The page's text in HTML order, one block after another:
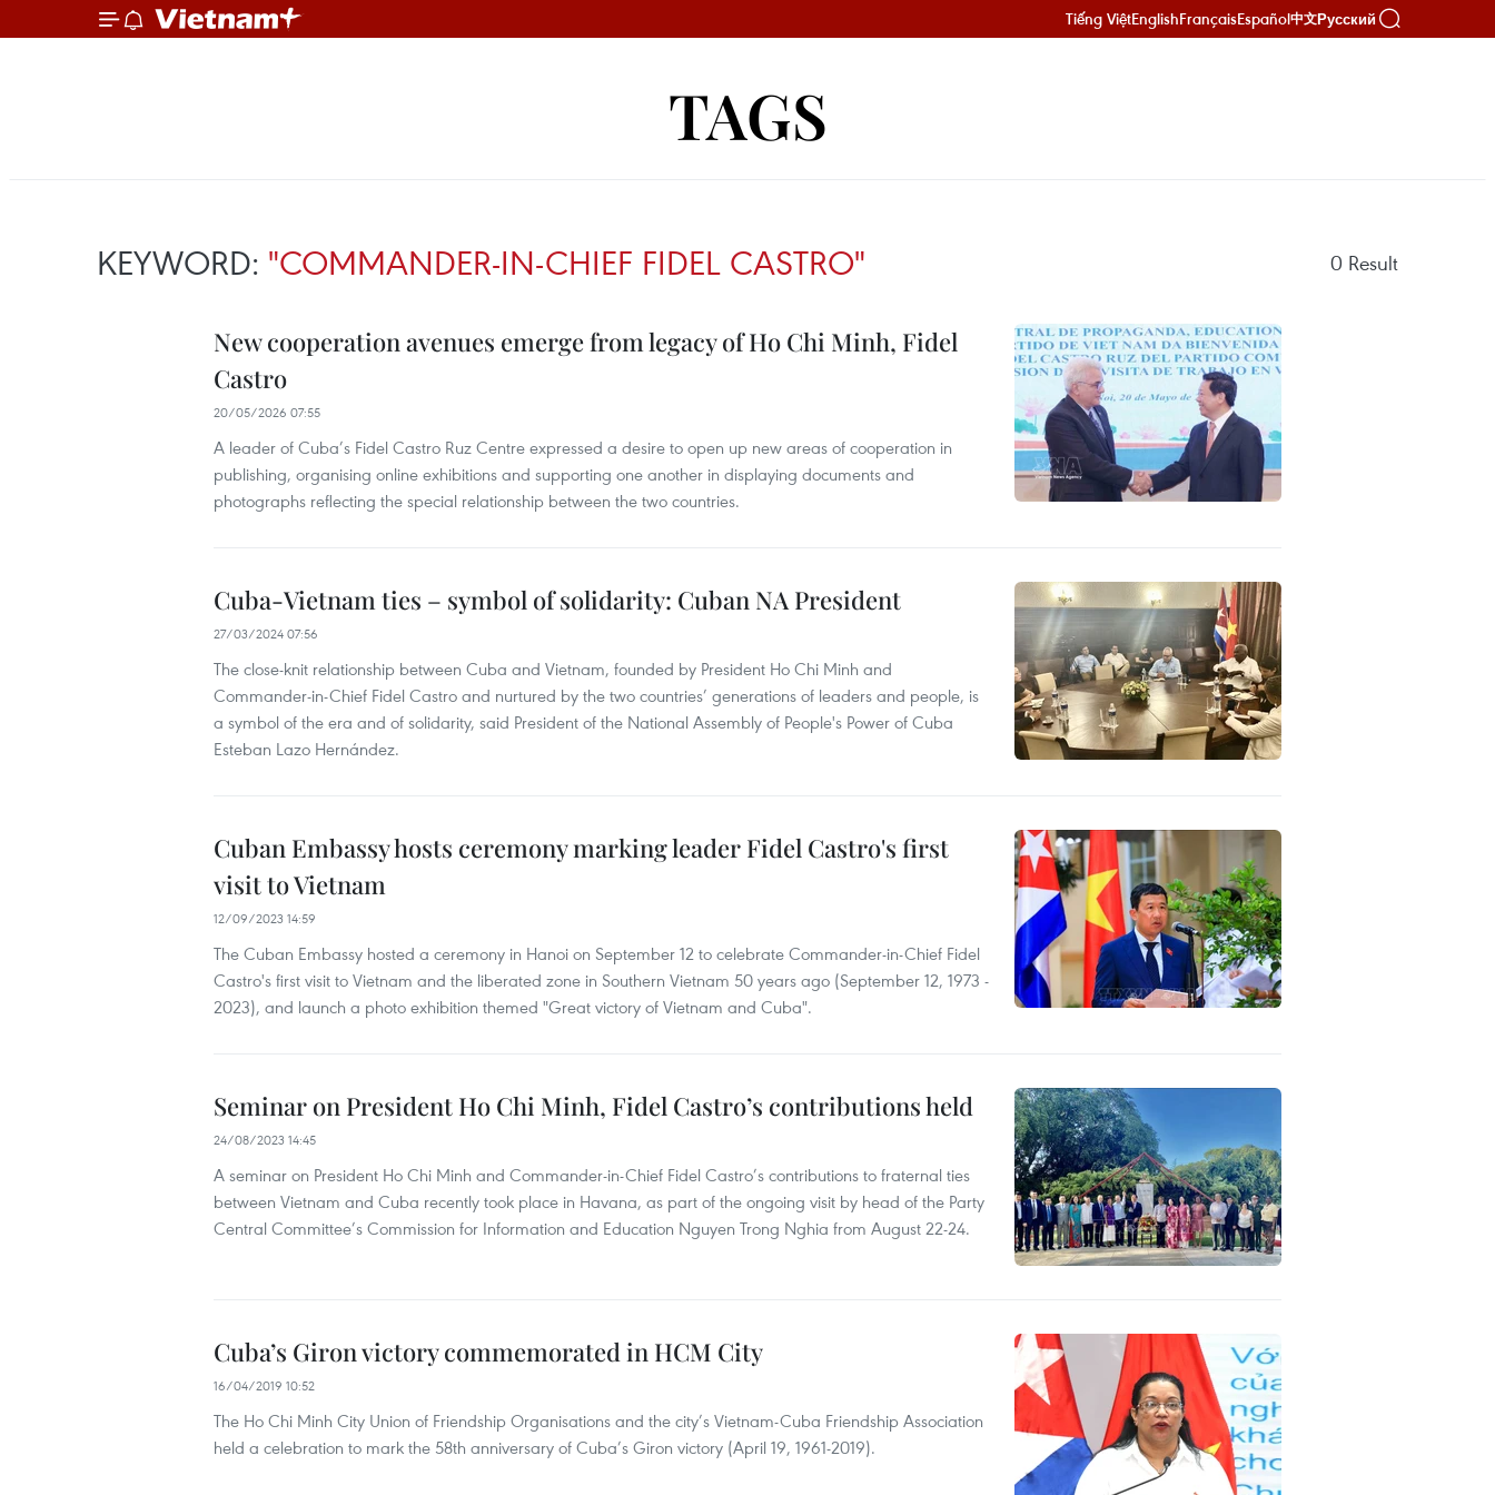
Tiếng ViệtEnglishFrançaisEspañol中文Русский
TAGS
KEYWORD: "COMMANDER-IN-CHIEF FIDEL CASTRO" 0 Result
New cooperation avenues emerge from legacy of Ho Chi Minh, Fidel
Castro
20/05/2026 07:55
A leader of Cuba’s Fidel Castro Ruz Centre expressed a desire to open up new areas of cooperation in
publishing, organising online exhibitions and supporting one another in displaying documents and
photographs reflecting the special relationship between the two countries.
Cuba-Vietnam ties – symbol of solidarity: Cuban NA President
27/03/2024 07:56
The close-knit relationship between Cuba and Vietnam, founded by President Ho Chi Minh and
Commander-in-Chief Fidel Castro and nurtured by the two countries’ generations of leaders and people, is
a symbol of the era and of solidarity, said President of the National Assembly of People's Power of Cuba
Esteban Lazo Hernández.
Cuban Embassy hosts ceremony marking leader Fidel Castro's first
visit to Vietnam
12/09/2023 14:59
The Cuban Embassy hosted a ceremony in Hanoi on September 12 to celebrate Commander-in-Chief Fidel
Castro's first visit to Vietnam and the liberated zone in Southern Vietnam 50 years ago (September 12, 1973 -
2023), and launch a photo exhibition themed "Great victory of Vietnam and Cuba".
Seminar on President Ho Chi Minh, Fidel Castro’s contributions held
24/08/2023 14:45
A seminar on President Ho Chi Minh and Commander-in-Chief Fidel Castro’s contributions to fraternal ties
between Vietnam and Cuba recently took place in Havana, as part of the ongoing visit by head of the Party
Central Committee’s Commission for Information and Education Nguyen Trong Nghia from August 22-24.
Cuba’s Giron victory commemorated in HCM City
16/04/2019 10:52
The Ho Chi Minh City Union of Friendship Organisations and the city’s Vietnam-Cuba Friendship Association
held a celebration to mark the 58th anniversary of Cuba’s Giron victory (April 19, 1961-2019).